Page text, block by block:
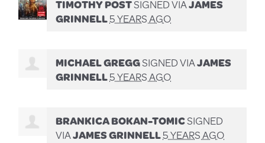
TIMOTHY POSTSIGNED VIAJAMES
GRINNELL5 YEARS AGO
MICHAEL GREGGSIGNED VIAJAMES
GRINNELL5 YEARS AGO
BRANKICA BOKAN-TOMICSIGNED
VIAJAMES GRINNELL5 YEARS AGO